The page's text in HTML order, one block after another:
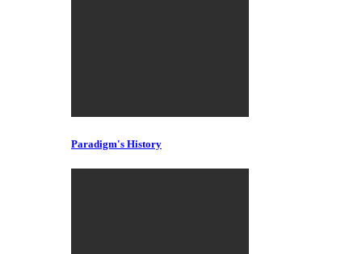
Paradigm's History